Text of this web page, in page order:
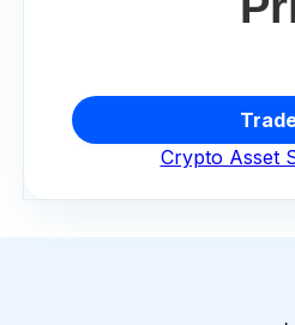
Crypto Asset